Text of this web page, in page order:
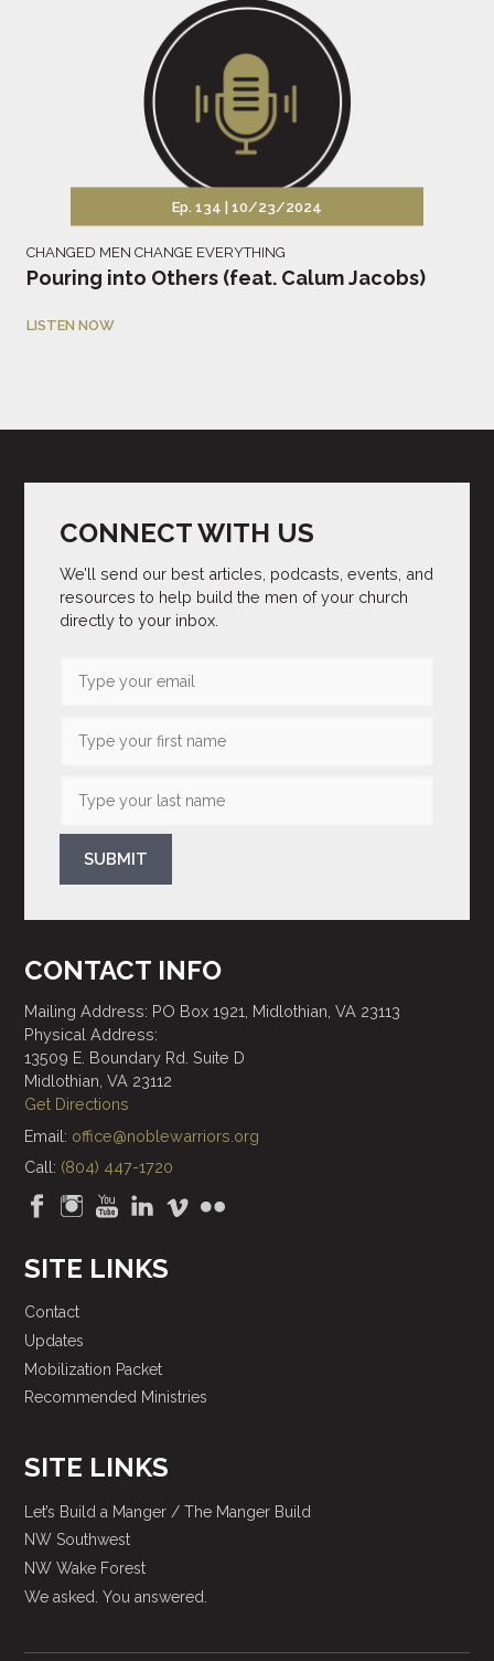
Ep. 134 | 10/23/2024
CHANGED MEN CHANGE EVERYTHING
Pouring into Others (feat. Calum Jacobs)
LISTEN NOW
CONNECT WITH US
We’ll send our best articles, podcasts, events, and
resources to help build the men of your church
directly to your inbox.
SUBMIT
CONTACT INFO
Mailing Address: PO Box 1921, Midlothian, VA 23113
Physical Address:
13509 E. Boundary Rd. Suite D
Midlothian, VA 23112
Get Directions
Email: office@noblewarriors.org
Call: (804) 447-1720
SITE LINKS
Contact
Updates
Mobilization Packet
Recommended Ministries
SITE LINKS
Let’s Build a Manger / The Manger Build
NW Southwest
NW Wake Forest
We asked. You answered.